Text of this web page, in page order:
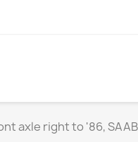
axle right to '86,